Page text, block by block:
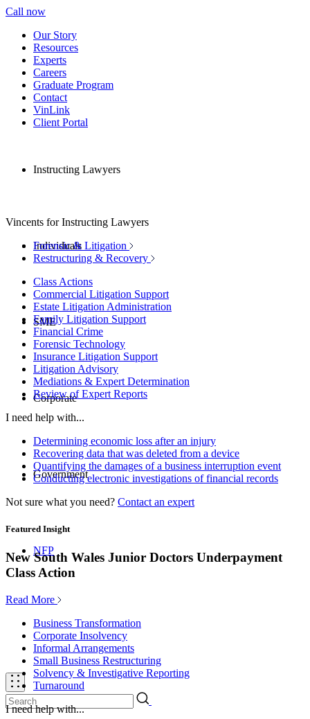
Call now
Our Story
Resources
Experts
Careers
Graduate Program
Contact
VinLink
Client Portal
Instructing Lawyers
Individuals
SME
Corporate
Government
NFP
Vincents for Instructing Lawyers
Forensic & Litigation
Restructuring & Recovery
Class Actions
Commercial Litigation Support
Estate Litigation Administration
Family Litigation Support
Financial Crime
Forensic Technology
Insurance Litigation Support
Litigation Advisory
Mediations & Expert Determination
Review of Expert Reports
I need help with...
Determining economic loss after an injury
Recovering data that was deleted from a device
Quantifying the damages of a business interruption event
Conducting electronic investigations of financial records
Not sure what you need? Contact an expert
Featured Insight
New South Wales Junior Doctors Underpayment
Class Action
Read More
Business Transformation
Corporate Insolvency
Informal Arrangements
Small Business Restructuring
Solvency & Investigative Reporting
Turnaround
I need help with...